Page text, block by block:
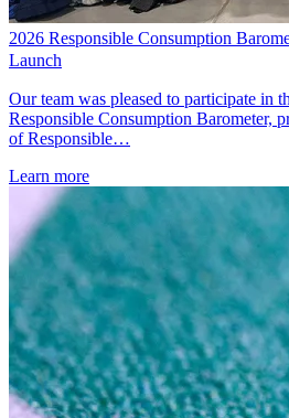
2026 Responsible Consumption
Launch
Our team was pleased to participate in
Responsible Consumption Barometer,
of Responsible…
Learn more